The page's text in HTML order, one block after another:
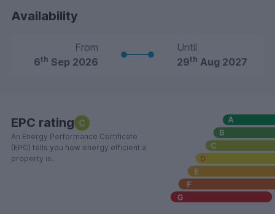
Availability
From
6th Sep 2026
Until
29th Aug 2027
EPC rating C
An Energy Performance Certificate
(EPC) tells you how energy efficient a
property is.